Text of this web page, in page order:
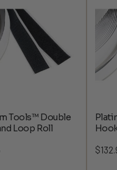
Tools™ Double
Loop Roll
$